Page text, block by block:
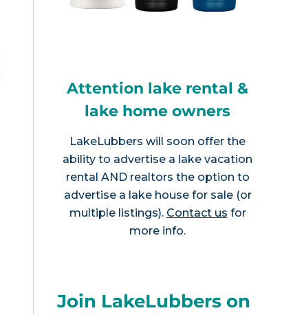
Attention lake rental &
lake home owners
LakeLubbers will soon offer the
ability to advertise a lake vacation
rental AND realtors the option to
advertise a lake house for sale (or
multiple listings). Contact us for
more info.
Join LakeLubbers on